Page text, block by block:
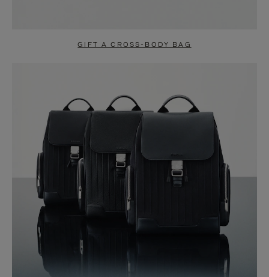
GIFT A CROSS-BODY BAG